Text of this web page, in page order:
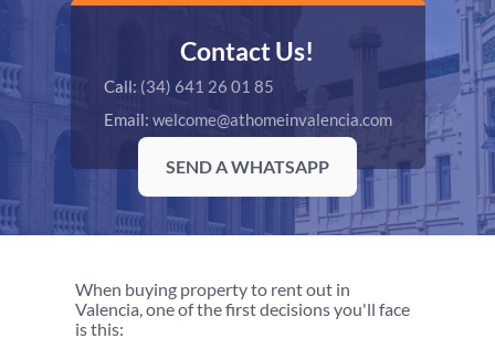
Contact Us!
Call: (34) 641 26 01 85
Email: welcome@athomeinvalencia.com
SEND A WHATSAPP
When buying property to rent out in
Valencia, one of the first decisions you'll face
is this: